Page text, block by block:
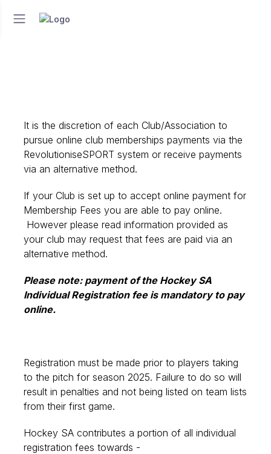
It is the discretion of each Club/Association to
pursue online club memberships payments via the
RevolutioniseSPORT system or receive payments
via an alternative method.
If your Club is set up to accept online payment for
Membership Fees you are able to pay online.
However please read information provided as
your club may request that fees are paid via an
alternative method.
Please note: payment of the Hockey SA
Individual Registration fee is mandatory to pay
online.
Registration must be made prior to players taking
to the pitch for season 2025. Failure to do so will
result in penalties and not being listed on team lists
from their first game.
Hockey SA contributes a portion of all individual
registration fees towards -